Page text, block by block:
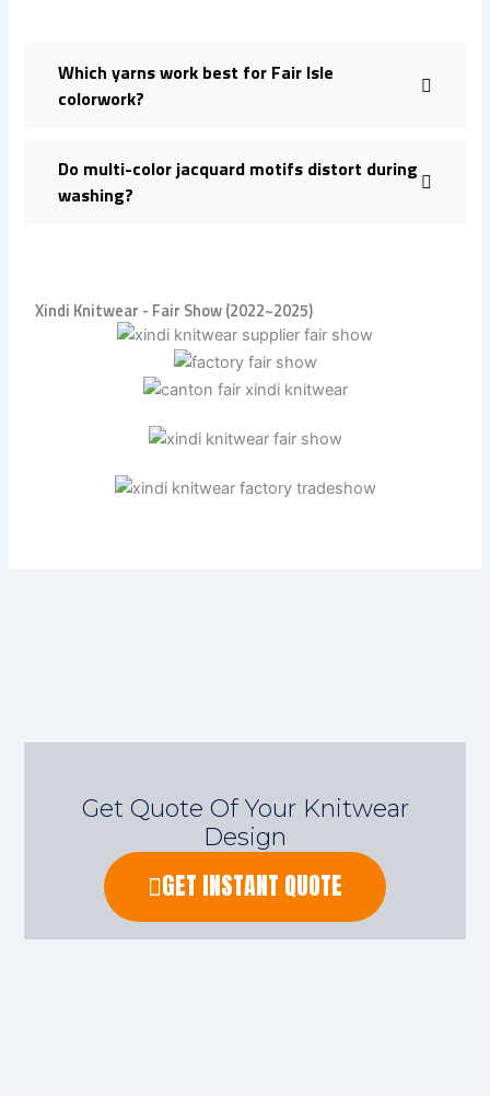
Which yarns work best for Fair Isle
colorwork?
Do multi-color jacquard motifs distort during
washing?
Xindi Knitwear - Fair Show (2022~2025)
Get Quote Of Your Knitwear
Design
GET INSTANT QUOTE